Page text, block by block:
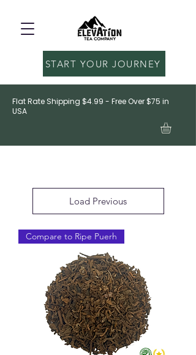
Flat Rate Shipping $4.99 - Free Over $75 in
USA
START YOUR JOURNEY
Load Previous
Compare to Ripe Puerh